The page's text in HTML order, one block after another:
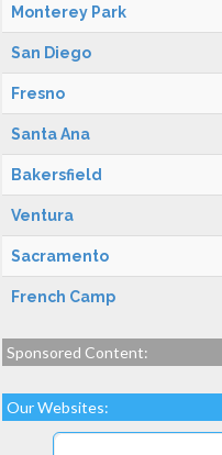
Monterey Park
San Diego
Fresno
Santa Ana
Bakersfield
Ventura
Sacramento
French Camp
Sponsored Content:
Our Websites: